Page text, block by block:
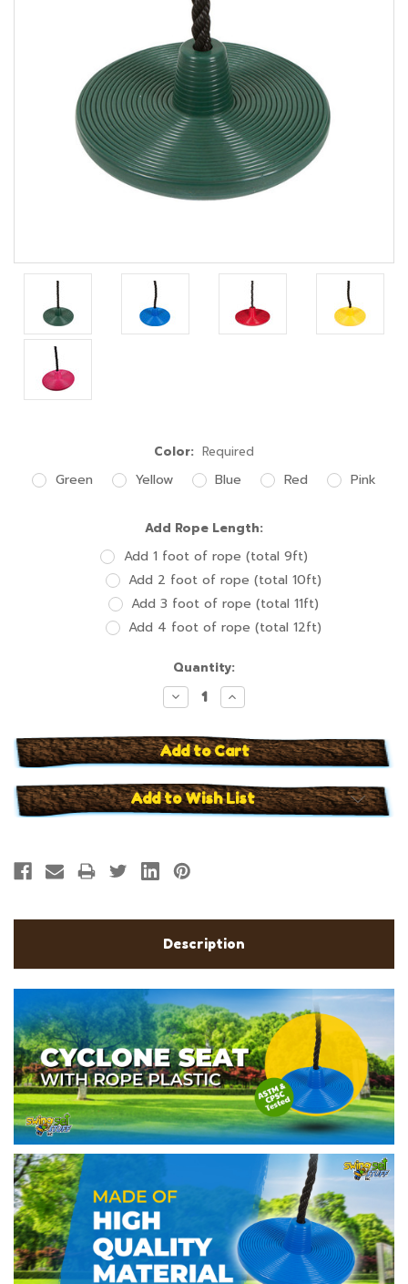
Color: Required
Green Yellow Blue Red Pink
Add Rope Length:
Add 1 foot of rope (total 9ft)
Add 2 foot of rope (total 10ft)
Add 3 foot of rope (total 11ft)
Add 4 foot of rope (total 12ft)
Quantity:
Decrease
Quantity:
Increase
Quantity:
Add to Wish List
Description